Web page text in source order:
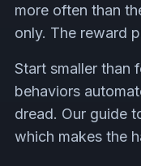
more often than
only. The reward
Start smaller than
behaviors
dread. Our guide
which makes the